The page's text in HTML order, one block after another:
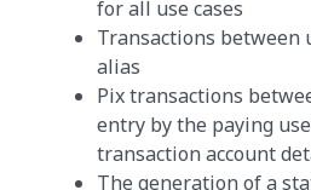
for all use cases
Transactions between
alias
Pix transactions
entry by the paying
transaction account
The generation of a